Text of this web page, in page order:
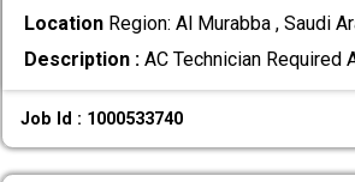
LocationRegion: Al Murabba , Saudi
Description :AC Technician Required
Job Id : 1000533740